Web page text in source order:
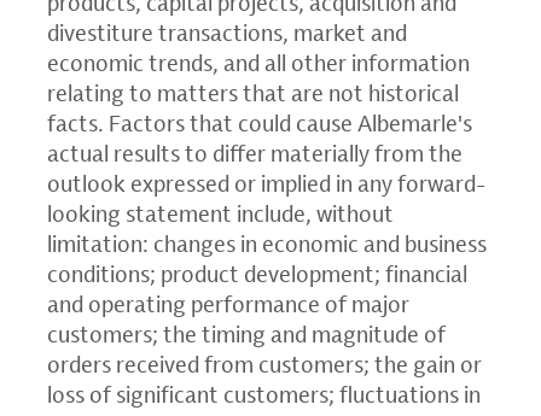
divestiture transactions, market and
economic trends, and all other information
relating to matters that are not historical
facts. Factors that could cause Albemarle's
actual results to differ materially from the
outlook expressed or implied in any forward-
looking statement include, without
limitation: changes in economic and business
conditions; product development; financial
and operating performance of major
customers; the timing and magnitude of
orders received from customers; the gain or
loss of significant customers; fluctuations in